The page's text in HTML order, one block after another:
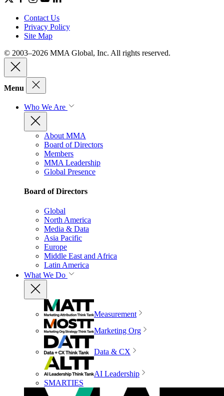
Contact Us
Privacy Policy
Site Map
© 2003–2026 MMA Global, Inc. All rights reserved.
Menu
Who We Are
About MMA
Board of Directors
Members
MMA Leadership
Global Presence
Board of Directors
Global
North America
Media & Data
Asia Pacific
Europe
Middle East and Africa
Latin America
What We Do
Measurement
Marketing Org
Data & CX
AI Leadership
SMARTIES